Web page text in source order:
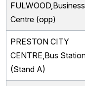
FULWOOD,Business
Centre (opp)
PRESTON CITY
CENTRE,Bus
(Stand A)